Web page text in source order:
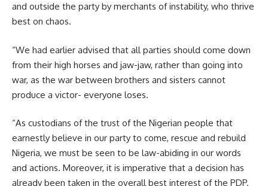
and outside the party by merchants of instability, who thrive
best on chaos.
“We had earlier advised that all parties should come down
from their high horses and jaw-jaw, rather than going into
war, as the war between brothers and sisters cannot
produce a victor- everyone loses.
“As custodians of the trust of the Nigerian people that
earnestly believe in our party to come, rescue and rebuild
Nigeria, we must be seen to be law-abiding in our words
and actions. Moreover, it is imperative that a decision has
already been taken in the overall best interest of the PDP.